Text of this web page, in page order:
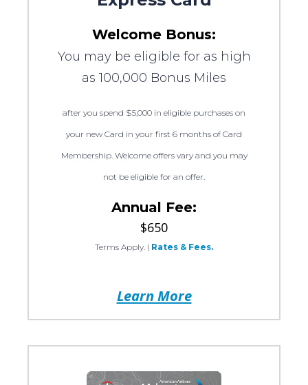
Welcome Bonus:
You may be eligible for as high
as 100,000 Bonus Miles
after you spend $5,000 in eligible purchases on
your new Card in your first 6 months of Card
Membership. Welcome offers vary and you may
not be eligible for an offer.
Annual Fee:
$650
Terms Apply. | Rates & Fees.
Learn More